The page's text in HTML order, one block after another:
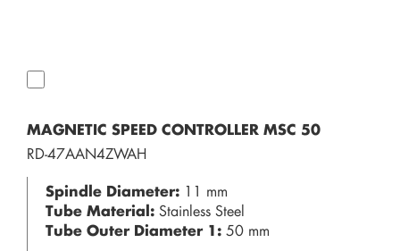
MAGNETIC SPEED CONTROLLER MSC 50
RD-47AAN4ZWAH
Spindle Diameter: 11 mm
Tube Material: Stainless Steel
Tube Outer Diameter 1: 50 mm